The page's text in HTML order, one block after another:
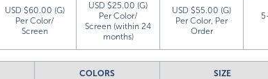
USD $60.00 (G)
Per Color/
Screen
USD $25.00 (G)
Per Color/
Screen (within 24
months)
USD $55.00 (G)
Per Color, Per
Order
COLORS SIZE